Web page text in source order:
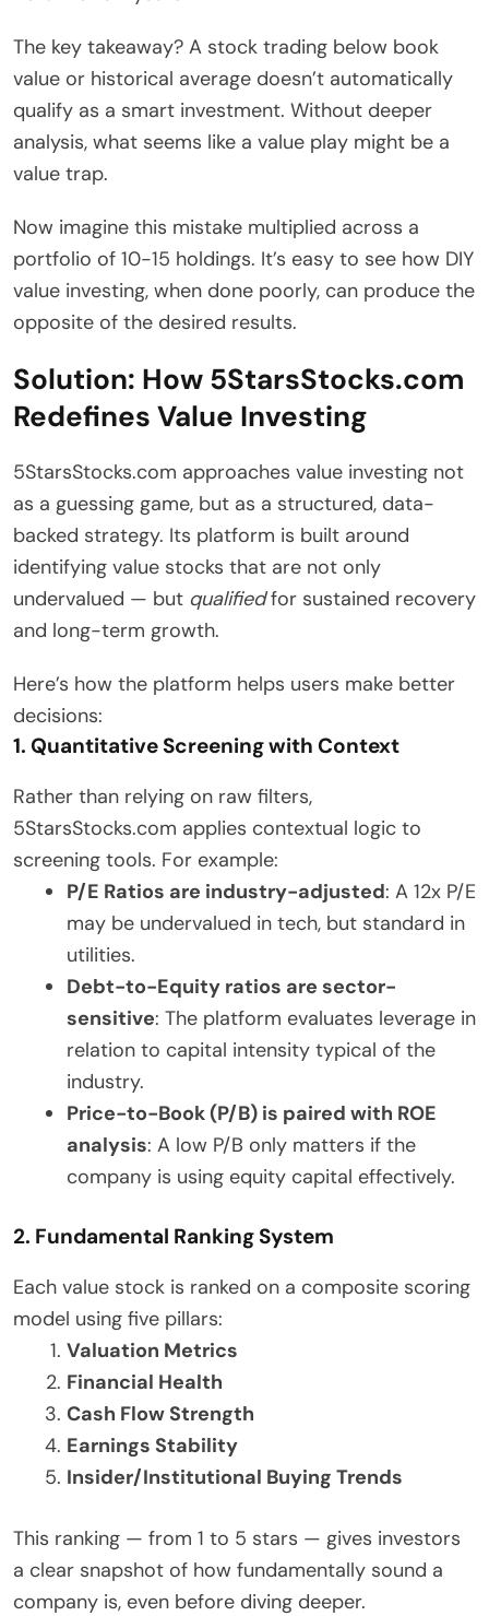
The key takeaway? A stock trading below book
value or historical average doesn’t automatically
qualify as a smart investment. Without deeper
analysis, what seems like a value play might be a
value trap.
Now imagine this mistake multiplied across a
portfolio of 10-15 holdings. It’s easy to see how DIY
value investing, when done poorly, can produce the
opposite of the desired results.
Solution: How 5StarsStocks.com
Redefines Value Investing
5StarsStocks.com approaches value investing not
as a guessing game, but as a structured, data-
backed strategy. Its platform is built around
identifying value stocks that are not only
undervalued — but qualifiedfor sustained recovery
and long-term growth.
Here’s how the platform helps users make better
decisions:
1. Quantitative Screening with Context
Rather than relying on raw filters,
5StarsStocks.com applies contextual logic to
screening tools. For example:
P/E Ratios are industry-adjusted: A 12x P/E
may be undervalued in tech, but standard in
utilities.
Debt-to-Equity ratios are sector-
sensitive: The platform evaluates leverage in
relation to capital intensity typical of the
industry.
Price-to-Book (P/B) is paired with ROE
analysis: A low P/B only matters if the
company is using equity capital effectively.
2. Fundamental Ranking System
Each value stock is ranked on a composite scoring
model using five pillars:
Valuation Metrics
Financial Health
Cash Flow Strength
Earnings Stability
Insider/Institutional Buying Trends
This ranking — from 1 to 5 stars — gives investors
a clear snapshot of how fundamentally sound a
company is, even before diving deeper.